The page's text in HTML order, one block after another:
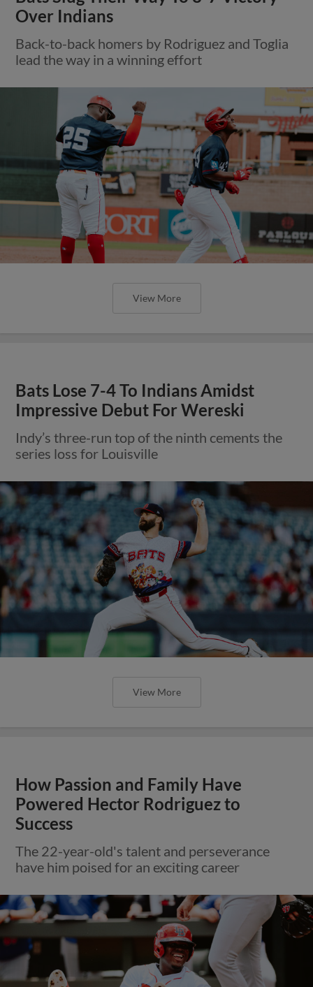
Over Indians
Back-to-back homers by Rodriguez and Toglia
lead the way in a winning effort
View More
Bats Lose 7-4 To Indians Amidst
Impressive Debut For Wereski
Indy’s three-run top of the ninth cements the
series loss for Louisville
View More
How Passion and Family Have
Powered Hector Rodriguez to
Success
The 22-year-old's talent and perseverance
have him poised for an exciting career